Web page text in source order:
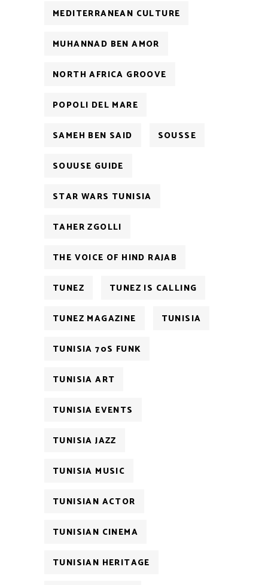
MEDITERRANEAN CULTURE
MUHANNAD BEN AMOR
NORTH AFRICA GROOVE
POPOLI DEL MARE
SAMEH BEN SAID SOUSSE
SOUUSE GUIDE
STAR WARS TUNISIA
TAHER ZGOLLI
THE VOICE OF HIND RAJAB
TUNEZ TUNEZ IS CALLING
TUNEZ MAGAZINE TUNISIA
TUNISIA 70S FUNK
TUNISIA ART
TUNISIA EVENTS
TUNISIA JAZZ
TUNISIA MUSIC
TUNISIAN ACTOR
TUNISIAN CINEMA
TUNISIAN HERITAGE